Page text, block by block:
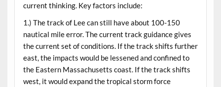
current thinking. Key factors include:
1.) The track of Lee can still have about 100-150
nautical mile error. The current track guidance gives
the current set of conditions. If the track shifts further
east, the impacts would be lessened and confined to
the Eastern Massachusetts coast. If the track shifts
west, it would expand the tropical storm force